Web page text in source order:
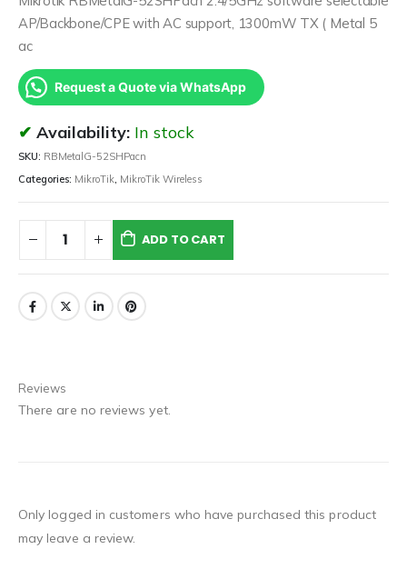
AP/Backbone/CPE with AC support, 1300mW TX ( Metal 5
ac
Request a Quote via WhatsApp
Availability: In stock
SKU: RBMetalG-52SHPacn
Categories: MikroTik, MikroTik Wireless
ADD TO CART
Reviews
There are no reviews yet.
Only logged in customers who have purchased this product
may leave a review.